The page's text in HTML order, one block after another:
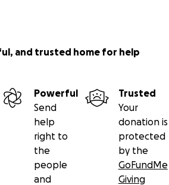
and trusted home for help
Powerful
Send
help
right to
the
people
and
Trusted
Your
donation is
protected
by the
GoFundMe
Giving